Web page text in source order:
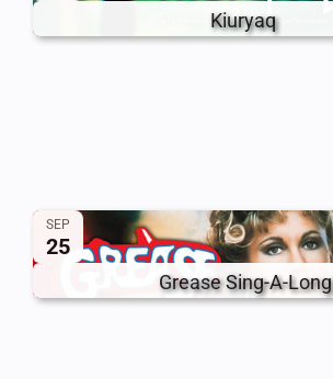
Kiuryaq
SEP
25
Grease Sing-A-Long